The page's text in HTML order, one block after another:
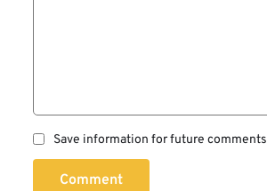
Save information for future comments
Comment